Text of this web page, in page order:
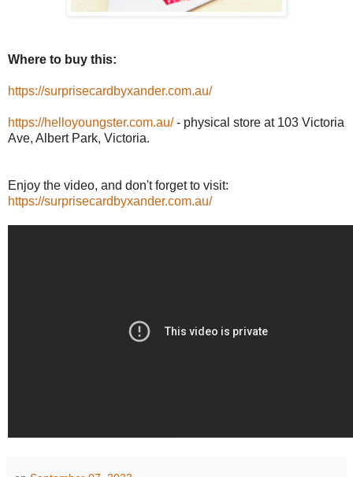
Where to buy this:
https://surprisecardbyxander.com.au/
https://helloyoungster.com.au/- physical store at 103 Victoria
Ave, Albert Park, Victoria.
Enjoy the video, and don't forget to visit:
https://surprisecardbyxander.com.au/